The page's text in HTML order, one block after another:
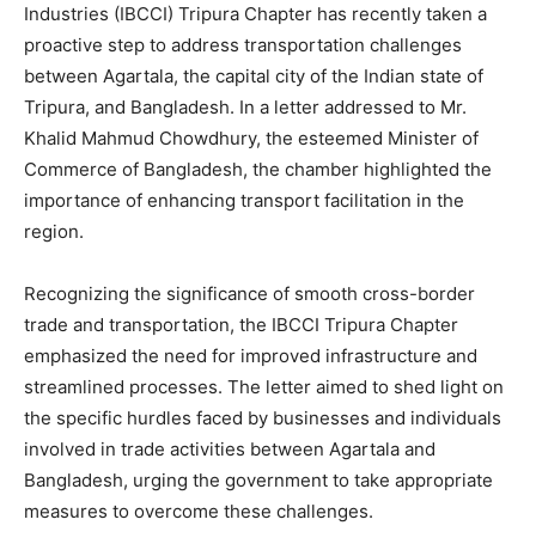
Industries (IBCCI) Tripura Chapter has recently taken a
proactive step to address transportation challenges
between Agartala, the capital city of the Indian state of
Tripura, and Bangladesh. In a letter addressed to Mr.
Khalid Mahmud Chowdhury, the esteemed Minister of
Commerce of Bangladesh, the chamber highlighted the
importance of enhancing transport facilitation in the
region.
Recognizing the significance of smooth cross-border
trade and transportation, the IBCCI Tripura Chapter
emphasized the need for improved infrastructure and
streamlined processes. The letter aimed to shed light on
the specific hurdles faced by businesses and individuals
involved in trade activities between Agartala and
Bangladesh, urging the government to take appropriate
measures to overcome these challenges.